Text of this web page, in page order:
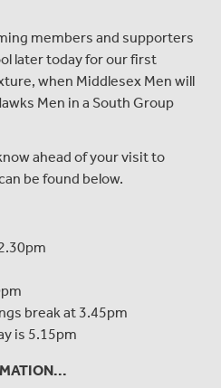
members and supporters
later today for our first
when Middlesex Men will
Men in a South Group
ahead of your visit to
be found below.
break at 3.45pm
is 5.15pm